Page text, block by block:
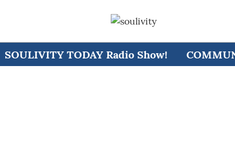
SOULIVITY TODAY Radio Show!